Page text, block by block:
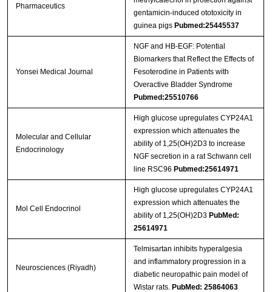
Pharmaceutics
gentamicin-induced ototoxicity in
guinea pigs Pubmed:25445537
Yonsei Medical Journal
NGF and HB-EGF: Potential
Biomarkers that Reflect the Effects of
Fesoterodine in Patients with
Overactive Bladder Syndrome
Pubmed:25510766
Molecular and Cellular
Endocrinology
High glucose upregulates CYP24A1
expression which attenuates the
ability of 1,25(OH)2D3 to increase
NGF secretion in a rat Schwann cell
line RSC96 Pubmed:25614971
Mol Cell Endocrinol
High glucose upregulates CYP24A1
expression which attenuates the
ability of 1,25(OH)2D3 PubMed:
25614971
Neurosciences (Riyadh)
Telmisartan inhibits hyperalgesia
and inflammatory progression in a
diabetic neuropathic pain model of
Wistar rats. PubMed: 25864063